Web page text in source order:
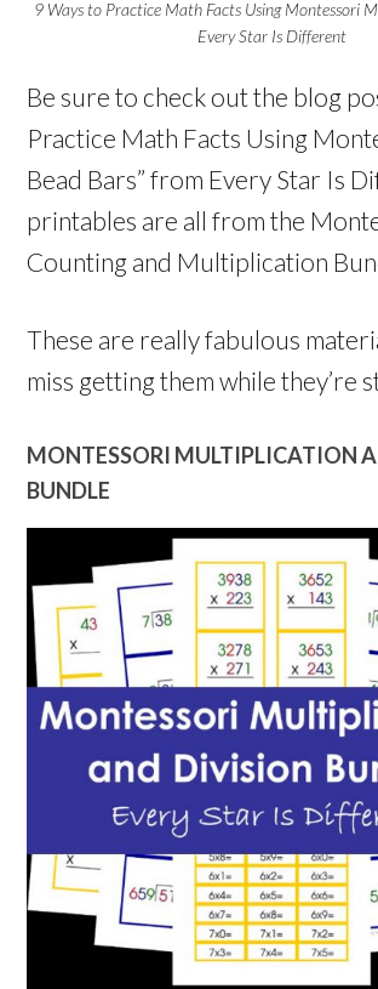
9 Ways to Practice Math Facts Using Montessori
Every Star Is Different
Be sure to check out the blog
Practice Math Facts Using
Bead Bars” from Every Star Is
printables are all from the
Counting and Multiplication
These are really fabulous
miss getting them while they’re
MONTESSORI MULTIPLICATION
BUNDLE